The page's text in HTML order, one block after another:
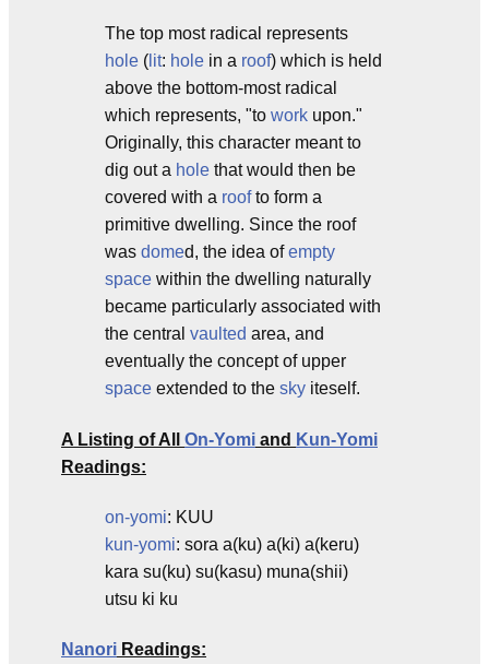
The top most radical represents
hole ( lit: hole in a roof) which is held
above the bottom-most radical
which represents, "to work upon."
Originally, this character meant to
dig out a hole that would then be
covered with a roofto form a
primitive dwelling. Since the roof
was domed, the idea ofempty
space within the dwelling naturally
became particularly associated with
the central vaulted area, and
eventually the concept of upper
space extended to the sky iteself.
A Listing of All On-Yomi and Kun-Yomi
Readings:
on-yomi: KUU
kun-yomi: sora a(ku) a(ki) a(keru)
kara su(ku) su(kasu) muna(shii)
utsu ki ku
Nanori Readings: